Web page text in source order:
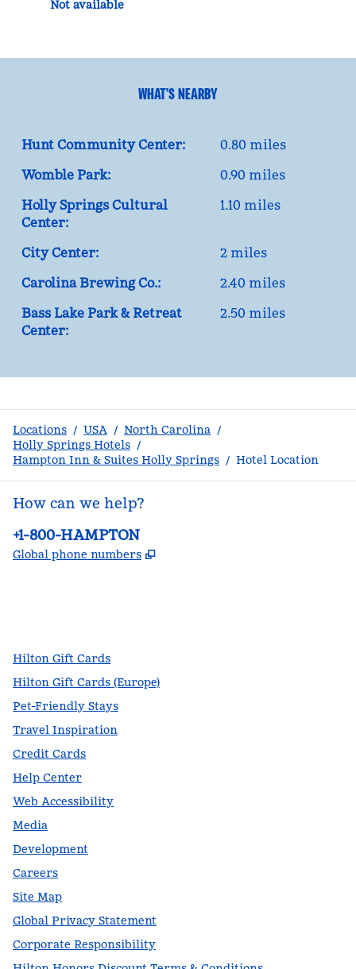
Not available
WHAT'S NEARBY
Hunt Community Center:
0.80 miles
Womble Park:
0.90 miles
Holly Springs Cultural
Center:
1.10 miles
City Center:
2 miles
Carolina Brewing Co.:
2.40 miles
Bass Lake Park & Retreat
Center:
2.50 miles
Locations / USA / North Carolina /
Holly Springs Hotels /
Hampton Inn & Suites Holly Springs / Hotel Location
How can we help?
Phone:
+1-800-HAMPTON
Global phone numbers ,
Hilton Gift Cards
Hilton Gift Cards (Europe)
Pet-Friendly Stays
Travel Inspiration
Credit Cards
Help Center
Web Accessibility
Media
Development
Careers
Site Map
Global Privacy Statement
Corporate Responsibility